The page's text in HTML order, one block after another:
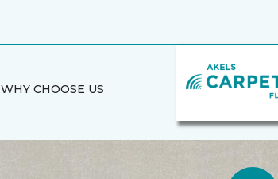
WHY CHOOSE US